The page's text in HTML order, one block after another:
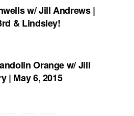
w/ Jill Andrews |
& Lindsley!
Orange w/ Jill
| May 6, 2015